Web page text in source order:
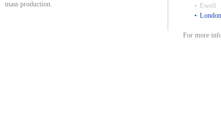
mass production.
Ewell
London
For more